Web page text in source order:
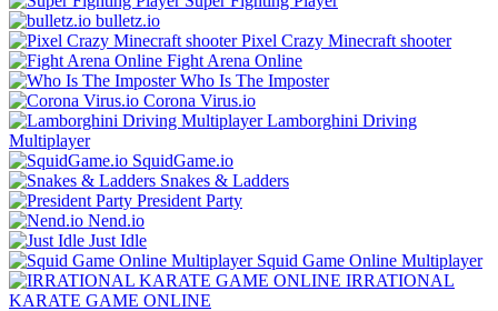
bulletz.io
Pixel Crazy Minecraft shooter
Fight Arena Online
Who Is The Imposter
Corona Virus.io
Lamborghini Driving
Multiplayer
SquidGame.io
Snakes & Ladders
President Party
Nend.io
Just Idle
Squid Game Online Multiplayer
IRRATIONAL
KARATE GAME ONLINE